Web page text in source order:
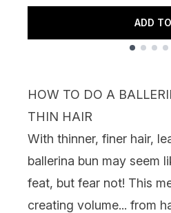
ADD
HOW TO DO A
THIN HAIR
With thinner, finer hair,
ballerina bun may seem
feat, but fear not! This
creating volume... from